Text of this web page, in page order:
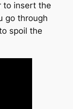
to insert the
go through
spoil the